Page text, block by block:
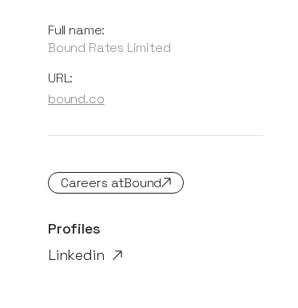
Full name:
Bound Rates Limited
URL:
bound.co
Careers atBound
Profiles
Linkedin